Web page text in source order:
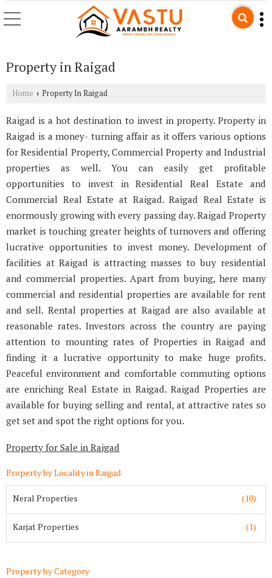
Property in Raigad
Home › Property In Raigad
Raigad is a hot destination to invest in property. Property in
Raigad is a money- turning affair as it offers various options
for Residential Property, Commercial Property and Industrial
properties as well. You can easily get profitable
opportunities to invest in Residential Real Estate and
Commercial Real Estate at Raigad. Raigad Real Estate is
enormously growing with every passing day. Raigad Property
market is touching greater heights of turnovers and offering
lucrative opportunities to invest money. Development of
facilities at Raigad is attracting masses to buy residential
and commercial properties. Apart from buying, here many
commercial and residential properties are available for rent
and sell. Rental properties at Raigad are also available at
reasonable rates. Investors across the country are paying
attention to mounting rates of Properties in Raigad and
finding it a lucrative opportunity to make huge profits.
Peaceful environment and comfortable commuting options
are enriching Real Estate in Raigad. Raigad Properties are
available for buying selling and rental, at attractive rates so
get set and spot the right options for you.
Property for Sale in Raigad
Property by Locality in Raigad
Neral Properties (10)
Karjat Properties (1)
Property by Category